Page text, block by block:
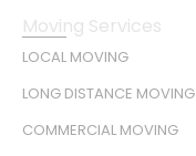
Moving Services
LOCAL MOVING
LONG DISTANCE MOVING
COMMERCIAL MOVING